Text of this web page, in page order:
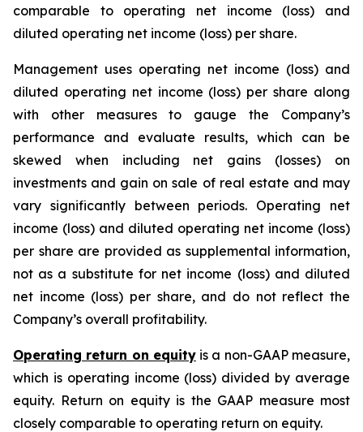
comparable to operating net income (loss) and
diluted operating net income (loss) per share.
Management uses operating net income (loss) and
diluted operating net income (loss) per share along
with other measures to gauge the Company’s
performance and evaluate results, which can be
skewed when including net gains (losses) on
investments and gain on sale of real estate and may
vary significantly between periods. Operating net
income (loss) and diluted operating net income (loss)
per share are provided as supplemental information,
not as a substitute for net income (loss) and diluted
net income (loss) per share, and do not reflect the
Company’s overall profitability.
Operating return on equityis a non-GAAP measure,
which is operating income (loss) divided by average
equity. Return on equity is the GAAP measure most
closely comparable to operating return on equity.